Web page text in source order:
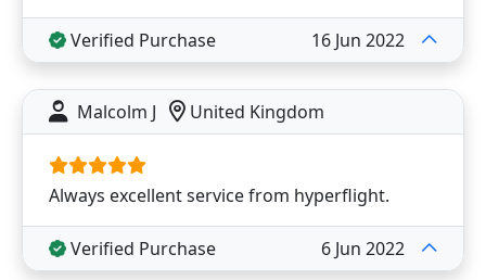
Verified Purchase 16 Jun 2022
Malcolm J United Kingdom
Always excellent service from hyperflight.
Verified Purchase 6 Jun 2022